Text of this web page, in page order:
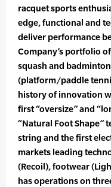
racquet sports
edge, functional and
deliver performance
Company’s portfolio
squash and
(platform/paddle
history of innovation
first “oversize” and
“Natural Foot Shape”
string and the first
markets leading
(Recoil), footwear
has operations on